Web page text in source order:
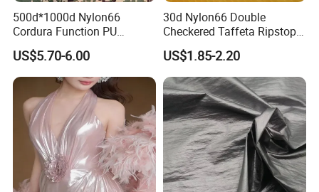
500d*1000d Nylon66
Cordura Function PU
Coating Irr Camouflage
Fabric
US$5.70-6.00
30d Nylon66 Double
Checkered Taffeta Ripstop
Two Side Silicone Coating
Fabric for Parachute
US$1.85-2.20